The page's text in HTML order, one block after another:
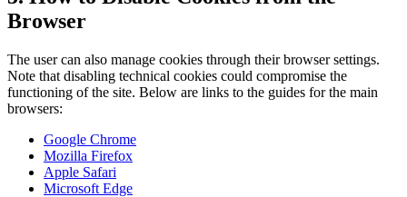
Browser
The user can also manage cookies through their browser settings.
Note that disabling technical cookies could compromise the
functioning of the site. Below are links to the guides for the main
browsers:
Google Chrome
Mozilla Firefox
Apple Safari
Microsoft Edge